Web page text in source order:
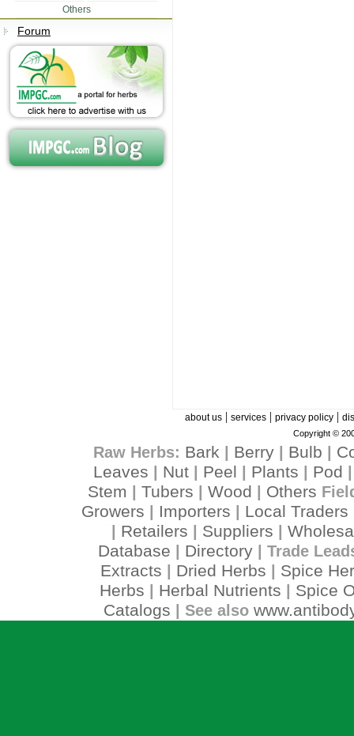
Others
Forum
about us| services| privacy policy|
Copyright ©
Raw Herbs: Bark Berry| Bulb
Leaves
Nut Peel Plants Pod
Stem Tubers Wood Others
Growers Importers Local Traders
Retailers Suppliers
Database
Directory| Trade
Extracts Dried Herbs
Spice
Herbs
Herbal Nutrients
Spice
Catalogs | See also